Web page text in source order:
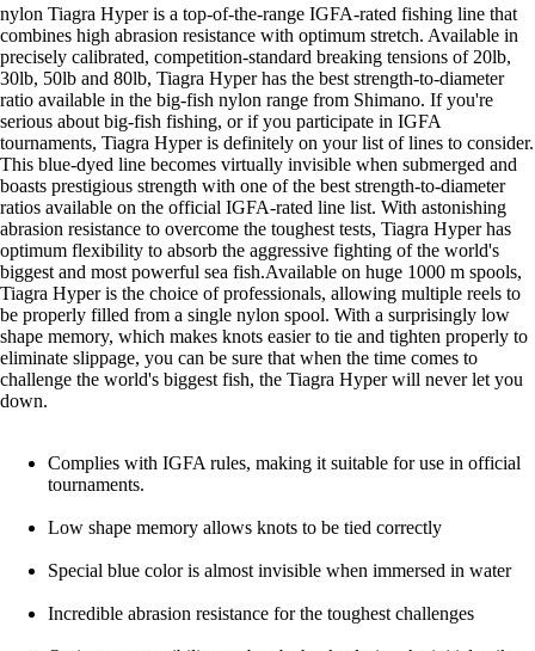
nylon Tiagra Hyper is a top-of-the-range IGFA-rated fishing line that
combines high abrasion resistance with optimum stretch. Available in
precisely calibrated, competition-standard breaking tensions of 20lb,
30lb, 50lb and 80lb, Tiagra Hyper has the best strength-to-diameter
ratio available in the big-fish nylon range from Shimano. If you're
serious about big-fish fishing, or if you participate in IGFA
tournaments, Tiagra Hyper is definitely on your list of lines to consider.
This blue-dyed line becomes virtually invisible when submerged and
boasts prestigious strength with one of the best strength-to-diameter
ratios available on the official IGFA-rated line list. With astonishing
abrasion resistance to overcome the toughest tests, Tiagra Hyper has
optimum flexibility to absorb the aggressive fighting of the world's
biggest and most powerful sea fish.Available on huge 1000 m spools,
Tiagra Hyper is the choice of professionals, allowing multiple reels to
be properly filled from a single nylon spool. With a surprisingly low
shape memory, which makes knots easier to tie and tighten properly to
eliminate slippage, you can be sure that when the time comes to
challenge the world's biggest fish, the Tiagra Hyper will never let you
down.
Complies with IGFA rules, making it suitable for use in official
tournaments.
Low shape memory allows knots to be tied correctly
Special blue color is almost invisible when immersed in water
Incredible abrasion resistance for the toughest challenges